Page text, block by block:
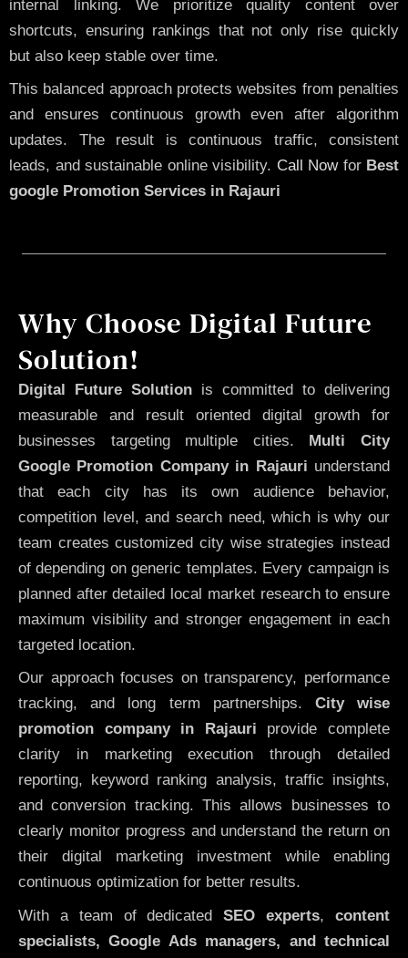
internal linking. We prioritize quality content over
shortcuts, ensuring rankings that not only rise quickly
but also keep stable over time.
This balanced approach protects websites from penalties
and ensures continuous growth even after algorithm
updates. The result is continuous traffic, consistent
leads, and sustainable online visibility. Call Nowfor Best
google Promotion Services in Rajauri
Why Choose Digital Future
Solution!
Digital Future Solution is committed to delivering
measurable and result oriented digital growth for
businesses targeting multiple cities. Multi City
Google Promotion Company in Rajauri understand
that each city has its own audience behavior,
competition level, and search need, which is why our
team creates customized city wise strategies instead
of depending on generic templates. Every campaign is
planned after detailed local market research to ensure
maximum visibility and stronger engagement in each
targeted location.
Our approach focuses on transparency, performance
tracking, and long term partnerships. City wise
promotion company in Rajauri provide complete
clarity in marketing execution through detailed
reporting, keyword ranking analysis, traffic insights,
and conversion tracking. This allows businesses to
clearly monitor progress and understand the return on
their digital marketing investment while enabling
continuous optimization for better results.
With a team of dedicatedSEO experts,content
specialists, Google Ads managers, and technical